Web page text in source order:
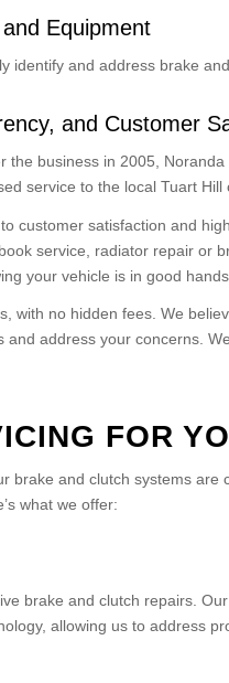
Equipment
identify and address brake
and Customer
the business in 2005,
service to the local Tuart Hill
customer satisfaction and
service, radiator repair or
your vehicle is in good hands.
with no hidden fees. We
address your concerns.
FOR
brake and clutch systems
what we offer:
brake and clutch repairs.
allowing us to address